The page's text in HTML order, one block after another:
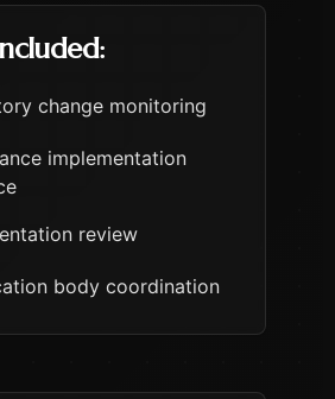
change monitoring
implementation
review
body coordination